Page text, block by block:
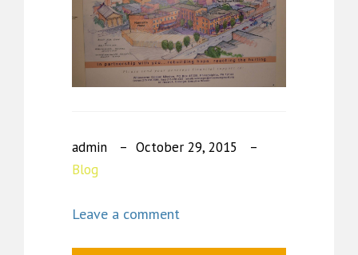
admin
October 29, 2015
Blog
Leave a comment